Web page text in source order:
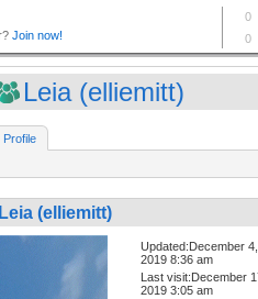
Leia (elliemitt)
Profile
Leia (elliemitt)
Updated:December 4,
2019 8:36 am
Last visit:December
2019 3:05 am